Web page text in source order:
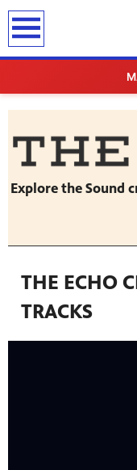
Explore the Sound
THE ECHO
TRACKS